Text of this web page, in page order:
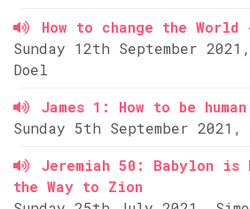
How to change the World
Sunday 12th September 2021,
Doel
James 1: How to be human
Sunday 5th September
Jeremiah 50: Babylon is
the Way to Zion